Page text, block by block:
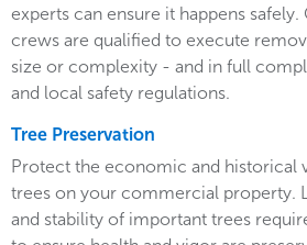
experts can ensure it happens
crews are qualified to execute
size or complexity - and in full
and local safety regulations.
Tree Preservation
Protect the economic and historical
trees on your commercial property.
and stability of important trees